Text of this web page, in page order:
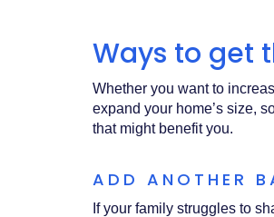
Ways to get
Whether you want to
expand your home’s size,
that might benefit you.
ADD ANOTHER
If your family struggles to